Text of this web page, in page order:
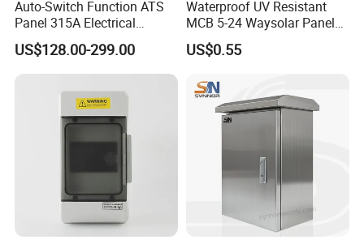
Auto-Switch Function ATS
Panel 315A Electrical
Control Cabinet for Data
Centers
US$128.00-299.00
Waterproof UV Resistant
MCB 5-24 Waysolar Panel
Box IP65 Plastic
Distribution Breaker Box
US$0.55